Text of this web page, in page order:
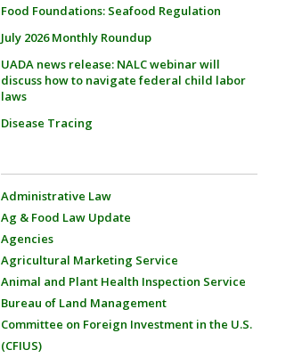
Food Foundations: Seafood Regulation
July 2026 Monthly Roundup
UADA news release: NALC webinar will
discuss how to navigate federal child labor
laws
Disease Tracing
Administrative Law
Ag & Food Law Update
Agencies
Agricultural Marketing Service
Animal and Plant Health Inspection Service
Bureau of Land Management
Committee on Foreign Investment in the U.S.
(CFIUS)